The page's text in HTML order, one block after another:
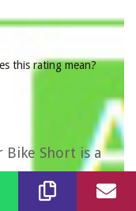
this rating mean?
Bike Short is a
who enjoy